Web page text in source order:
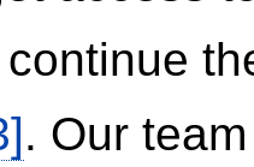
. Our